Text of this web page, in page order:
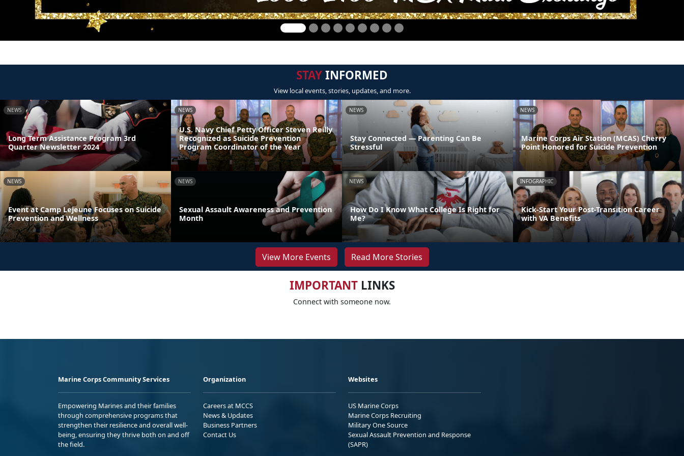
STAYINFORMED
View local events, stories, updates, and more.
NEWS
Long Term Assistance Program 3rd
Quarter Newsletter 2024
NEWS
U.S. Navy Chief Petty Officer Steven Reilly
Recognized as Suicide Prevention
Program Coordinator of the Year
NEWS
Stay Connected — Parenting Can Be
Stressful
NEWS
Marine Corps Air Station (MCAS) Cherry
Point Honored for Suicide Prevention
NEWS
Event at Camp Lejeune Focuses on Suicide
Prevention and Wellness
NEWS
Sexual Assault Awareness and Prevention
Month
NEWS
How Do I Know What College Is Right for
Me?
INFOGRAPHIC
Kick-Start Your Post-Transition Career
with VA Benefits
View More Events Read More Stories
IMPORTANTLINKS
Connect with someone now.
Marine Corps Community Services
Empowering Marines and their families
through comprehensive programs that
strengthen their resilience and overall well-
being, ensuring they thrive both on and off
the field.
Organization
Careers at MCCS
News & Updates
Business Partners
Contact Us
Websites
US Marine Corps
Marine Corps Recruiting
Military One Source
Sexual Assault Prevention and Response
(SAPR)